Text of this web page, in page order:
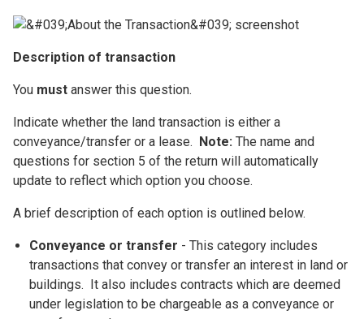
Description of transaction
You must answer this question.
Indicate whether the land transaction is either a
conveyance/transfer or a lease. Note: The name and
questions for section 5 of the return will automatically
update to reflect which option you choose.
A brief description of each option is outlined below.
Conveyance or transfer - This category includes
transactions that convey or transfer an interest in land or
buildings. It also includes contracts which are deemed
under legislation to be chargeable as a conveyance or